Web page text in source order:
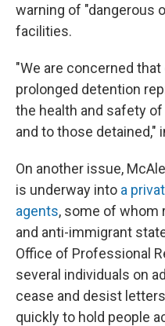
warning of "dangerous
facilities.
"We are concerned
prolonged detention
the health and safety
and to those detained,"
On another issue,
is underway into a
agents, some of whom
and anti-immigrant
Office of Professional
several individuals on
cease and desist
quickly to hold people